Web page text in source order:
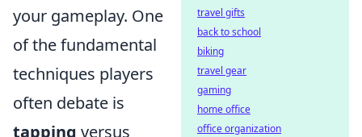
your gameplay. One
of the fundamental
techniques players
often debate is
tapping versus
travel gifts
back to school
biking
travel gear
gaming
home office
office organization